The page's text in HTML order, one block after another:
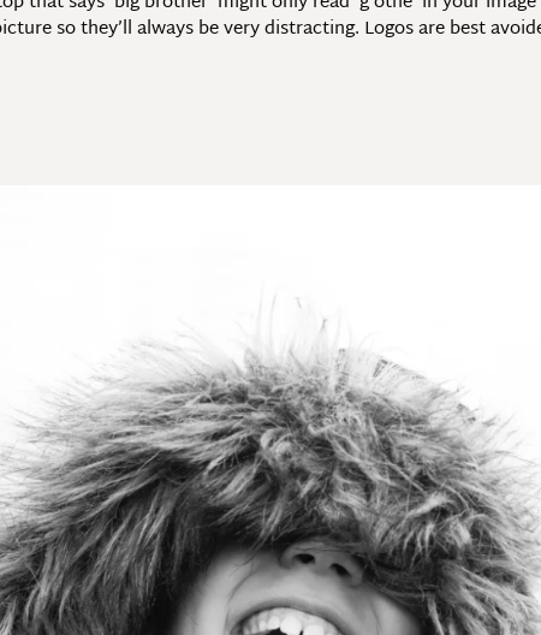
so they’ll always be very distracting. Logos are best